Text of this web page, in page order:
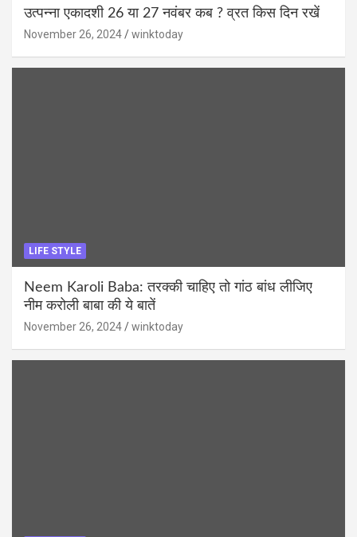
उत्पन्ना एकादशी 26 या 27 नवंबर कब ? व्रत किस दिन रखें
November 26, 2024 winktoday
LIFE STYLE
Neem Karoli Baba: तरक्की चाहिए तो गांठ बांध लीजिए
नीम करोली बाबा की ये बातें
November 26, 2024 winktoday